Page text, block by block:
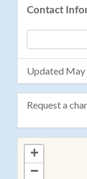
Contact
Updated May
Request a
Use this form
information
+
−